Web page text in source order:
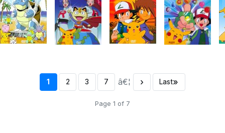
1 2 3 7 â€¦ › Last»
Page 1 of 7